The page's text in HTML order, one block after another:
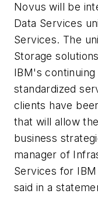
Novus will be
Data Services
Services. The
Storage
IBM's
standardized
clients have
that will allow
business
manager of
Services for
said in a